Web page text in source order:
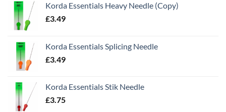
Korda Essentials Heavy Needle (Copy)
£3.49
Korda Essentials Splicing Needle
£3.49
Korda Essentials Stik Needle
£3.75